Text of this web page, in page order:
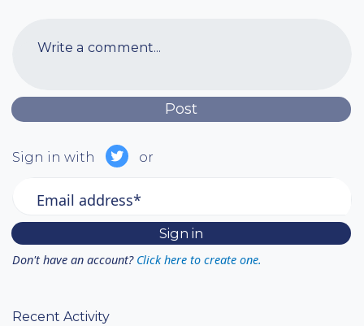
Write a comment...
Sign in with or
Email address*
Don't have an account? Click here to create one.
Recent Activity